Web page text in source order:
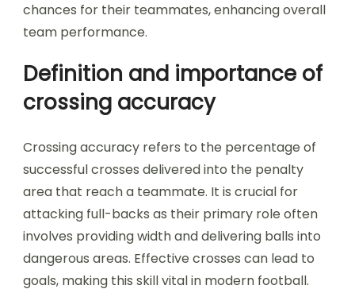
chances for their teammates, enhancing overall
team performance.
Definition and importance of
crossing accuracy
Crossing accuracy refers to the percentage of
successful crosses delivered into the penalty
area that reach a teammate. It is crucial for
attacking full-backs as their primary role often
involves providing width and delivering balls into
dangerous areas. Effective crosses can lead to
goals, making this skill vital in modern football.